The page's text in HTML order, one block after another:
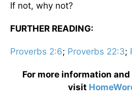
If not, why not?
FURTHER READING:
Proverbs 2:6; Proverbs 22:3;
For more information
visit